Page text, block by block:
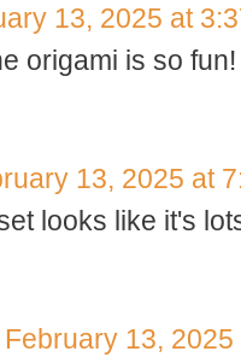
13, 2025 at
origami is so fun!
13, 2025 at
looks like it's
February 13, 2025